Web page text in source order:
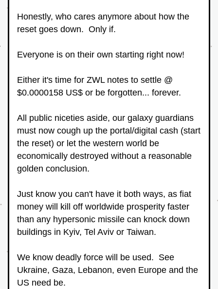
Honestly, who cares anymore about how the
reset goes down.  Only if.
Everyone is on their own starting right now!
Either it's time for ZWL notes to settle @
$0.0000158 US$ or be forgotten... forever.
All public niceties aside, our galaxy guardians
must now cough up the portal/digital cash (start
the reset) or let the western world be
economically destroyed without a reasonable
golden conclusion.
Just know you can't have it both ways, as fiat
money will kill off worldwide prosperity faster
than any hypersonic missile can knock down
buildings in Kyiv, Tel Aviv or Taiwan.
We know deadly force will be used.  See
Ukraine, Gaza, Lebanon, even Europe and the
US need be.